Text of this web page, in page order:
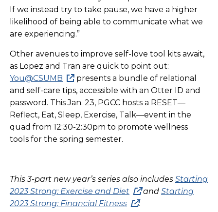
If we instead try to take pause, we have a higher
likelihood of being able to communicate what we
are experiencing.”
Other avenues to improve self-love tool kits await,
as Lopez and Tran are quick to point out:
You@CSUMB
presents a bundle of relational
and self-care tips, accessible with an Otter ID and
password. This Jan. 23, PGCC hosts a RESET—
Reflect, Eat, Sleep, Exercise, Talk—event in the
quad from 12:30-2:30pm to promote wellness
tools for the spring semester.
This 3-part new year’s series also includes Starting
2023 Strong: Exercise and Diet
and Starting
2023 Strong: Financial Fitness
.